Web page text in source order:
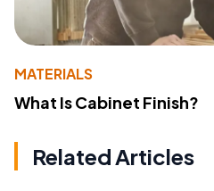
MATERIALS
What Is Cabinet Finish?
Related Articles